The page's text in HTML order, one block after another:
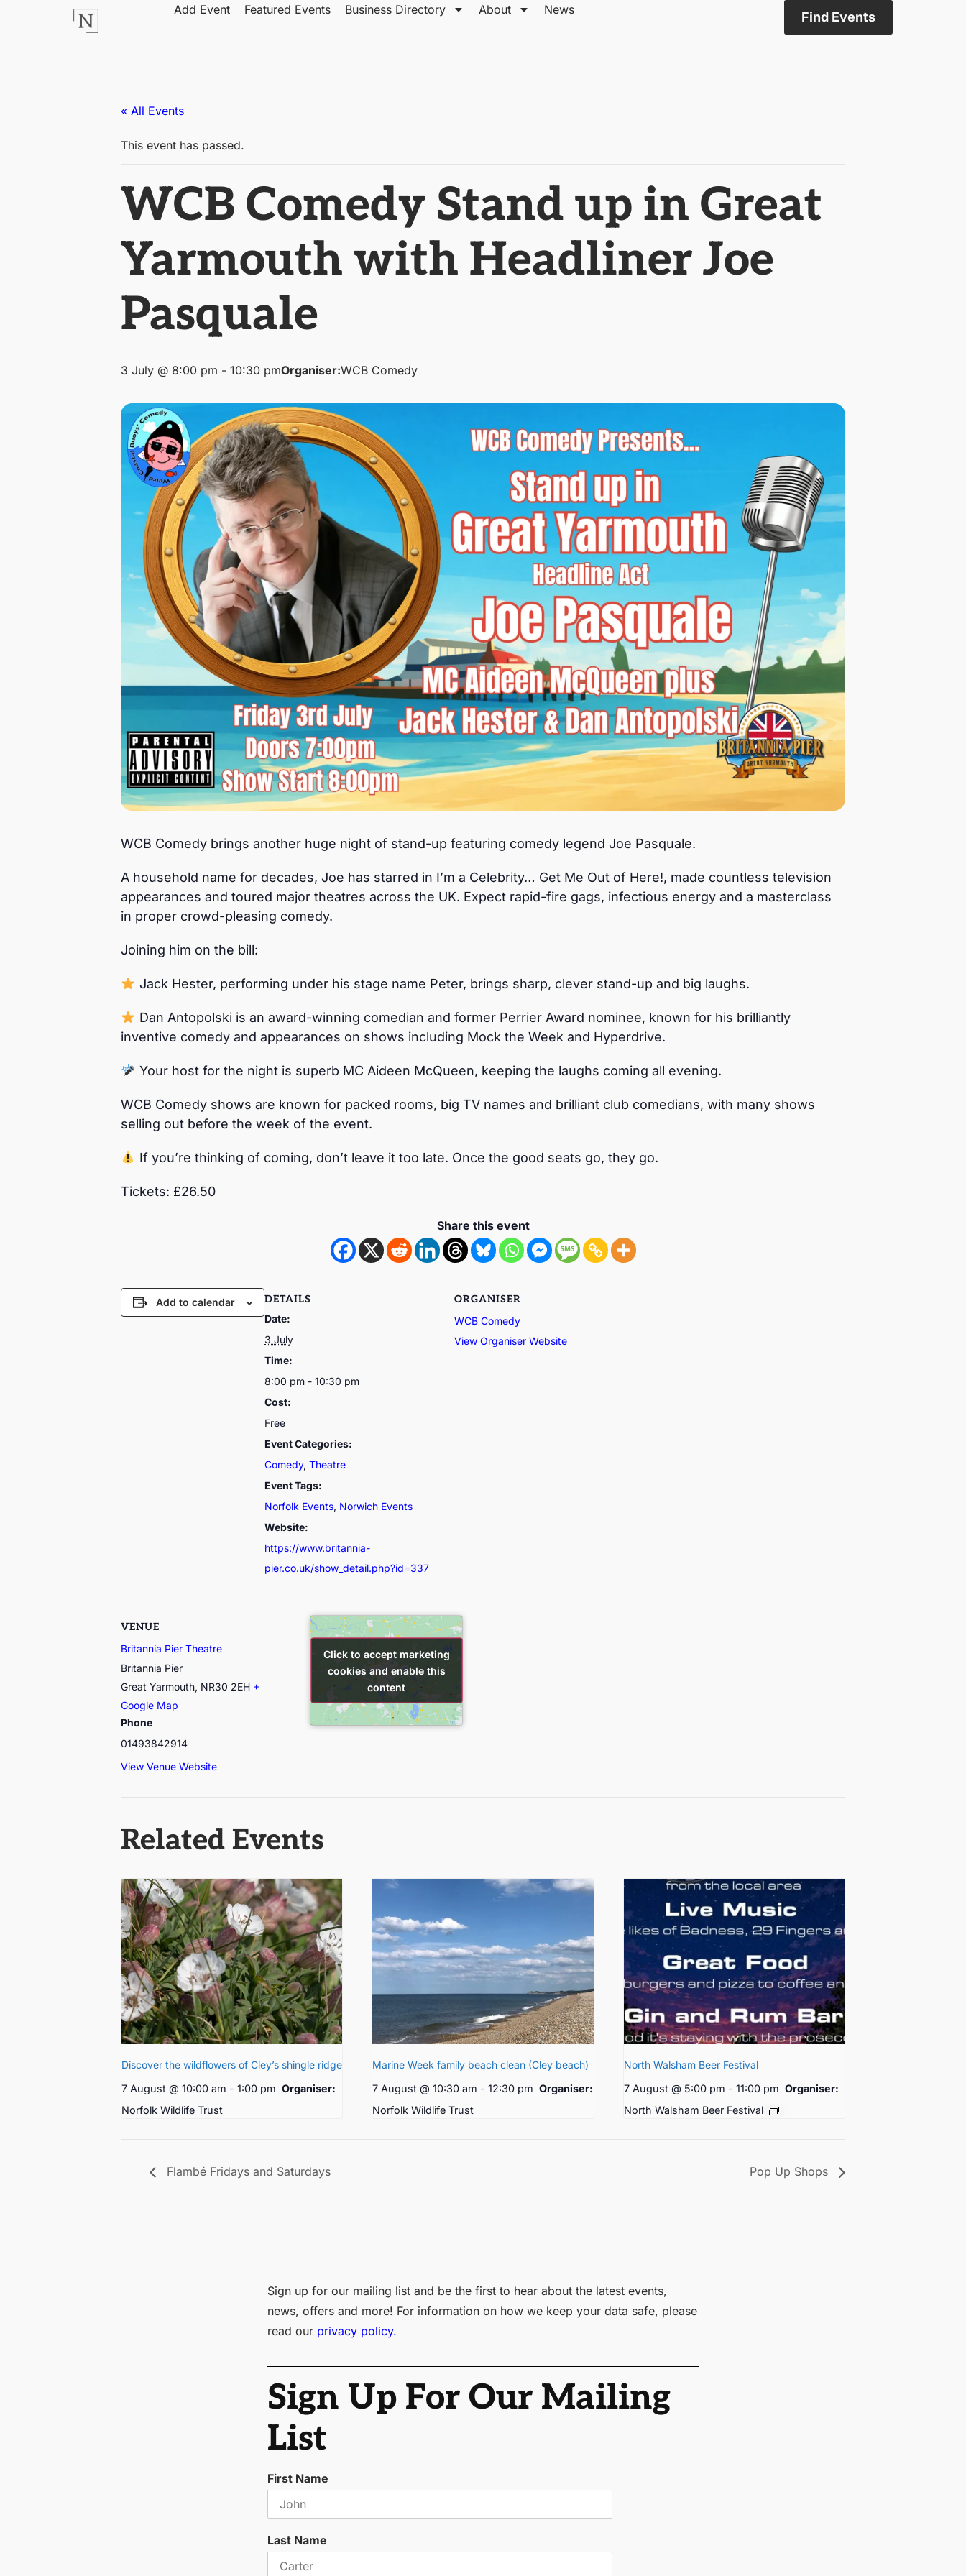
Add Event Featured Events Business Directory About News Find Events
« All Events
This event has passed.
WCB Comedy Stand up in Great
Yarmouth with Headliner Joe
Pasquale
3 July @ 8:00 pm - 10:30 pmOrganiser:WCB Comedy
WCB Comedy brings another huge night of stand-up featuring comedy legend Joe Pasquale.
A household name for decades, Joe has starred in I’m a Celebrity… Get Me Out of Here!, made countless television
appearances and toured major theatres across the UK. Expect rapid-fire gags, infectious energy and a masterclass
in proper crowd-pleasing comedy.
Joining him on the bill:
Jack Hester, performing under his stage name Peter, brings sharp, clever stand-up and big laughs.
Dan Antopolski is an award-winning comedian and former Perrier Award nominee, known for his brilliantly
inventive comedy and appearances on shows including Mock the Week and Hyperdrive.
Your host for the night is superb MC Aideen McQueen, keeping the laughs coming all evening.
WCB Comedy shows are known for packed rooms, big TV names and brilliant club comedians, with many shows
selling out before the week of the event.
If you’re thinking of coming, don’t leave it too late. Once the good seats go, they go.
Tickets: £26.50
Share this event
Add to calendar
DETAILS
Date:
3 July
Time:
8:00 pm - 10:30 pm
Cost:
Free
Event Categories:
Comedy, Theatre
Event Tags:
Norfolk Events, Norwich Events
Website:
https://www.britannia-
pier.co.uk/show_detail.php?id=337
ORGANISER
WCB Comedy
View Organiser Website
VENUE
Britannia Pier Theatre
Britannia Pier
Great Yarmouth, NR30 2EH +
Google Map
Phone
01493842914
View Venue Website
Click to accept marketing
cookies and enable this
content
Click to accept marketing
cookies and enable this
content
Related Events
Discover the wildflowers of Cley’s shingle ridge
7 August @ 10:00 am - 1:00 pm Organiser:
Norfolk Wildlife Trust
Marine Week family beach clean (Cley beach)
7 August @ 10:30 am - 12:30 pm Organiser:
Norfolk Wildlife Trust
North Walsham Beer Festival
7 August @ 5:00 pm - 11:00 pm Organiser:
North Walsham Beer Festival
Flambé Fridays and Saturdays Pop Up Shops
Sign up for our mailing list and be the first to hear about the latest events,
news, offers and more! For information on how we keep your data safe, please
read our privacy policy.
Sign Up For Our Mailing
List
First Name
Last Name